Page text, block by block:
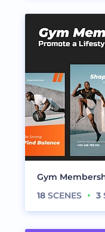
Gym
18 SCENES 3